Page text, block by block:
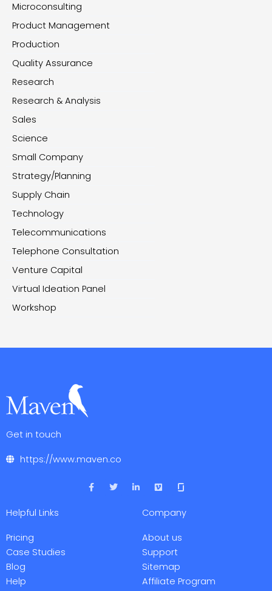
Microconsulting
Product Management
Production
Quality Assurance
Research
Research & Analysis
Sales
Science
Small Company
Strategy/Planning
Supply Chain
Technology
Telecommunications
Telephone Consultation
Venture Capital
Virtual Ideation Panel
Workshop
Get in touch
https://www.maven.co
F
a
T
w
L
i
V
i
e
o
Helpful Links
Pricing
Case Studies
Blog
Help
Company
About us
Support
Sitemap
Affiliate Program